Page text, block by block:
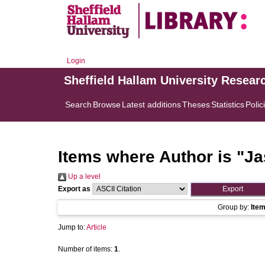
Login
Sheffield Hallam University
Search BrowseLatest additionsThesesStatistics
Items where Author is "
Up a level
Export as
Group by:
Jump to:Article
Number of items: 1.